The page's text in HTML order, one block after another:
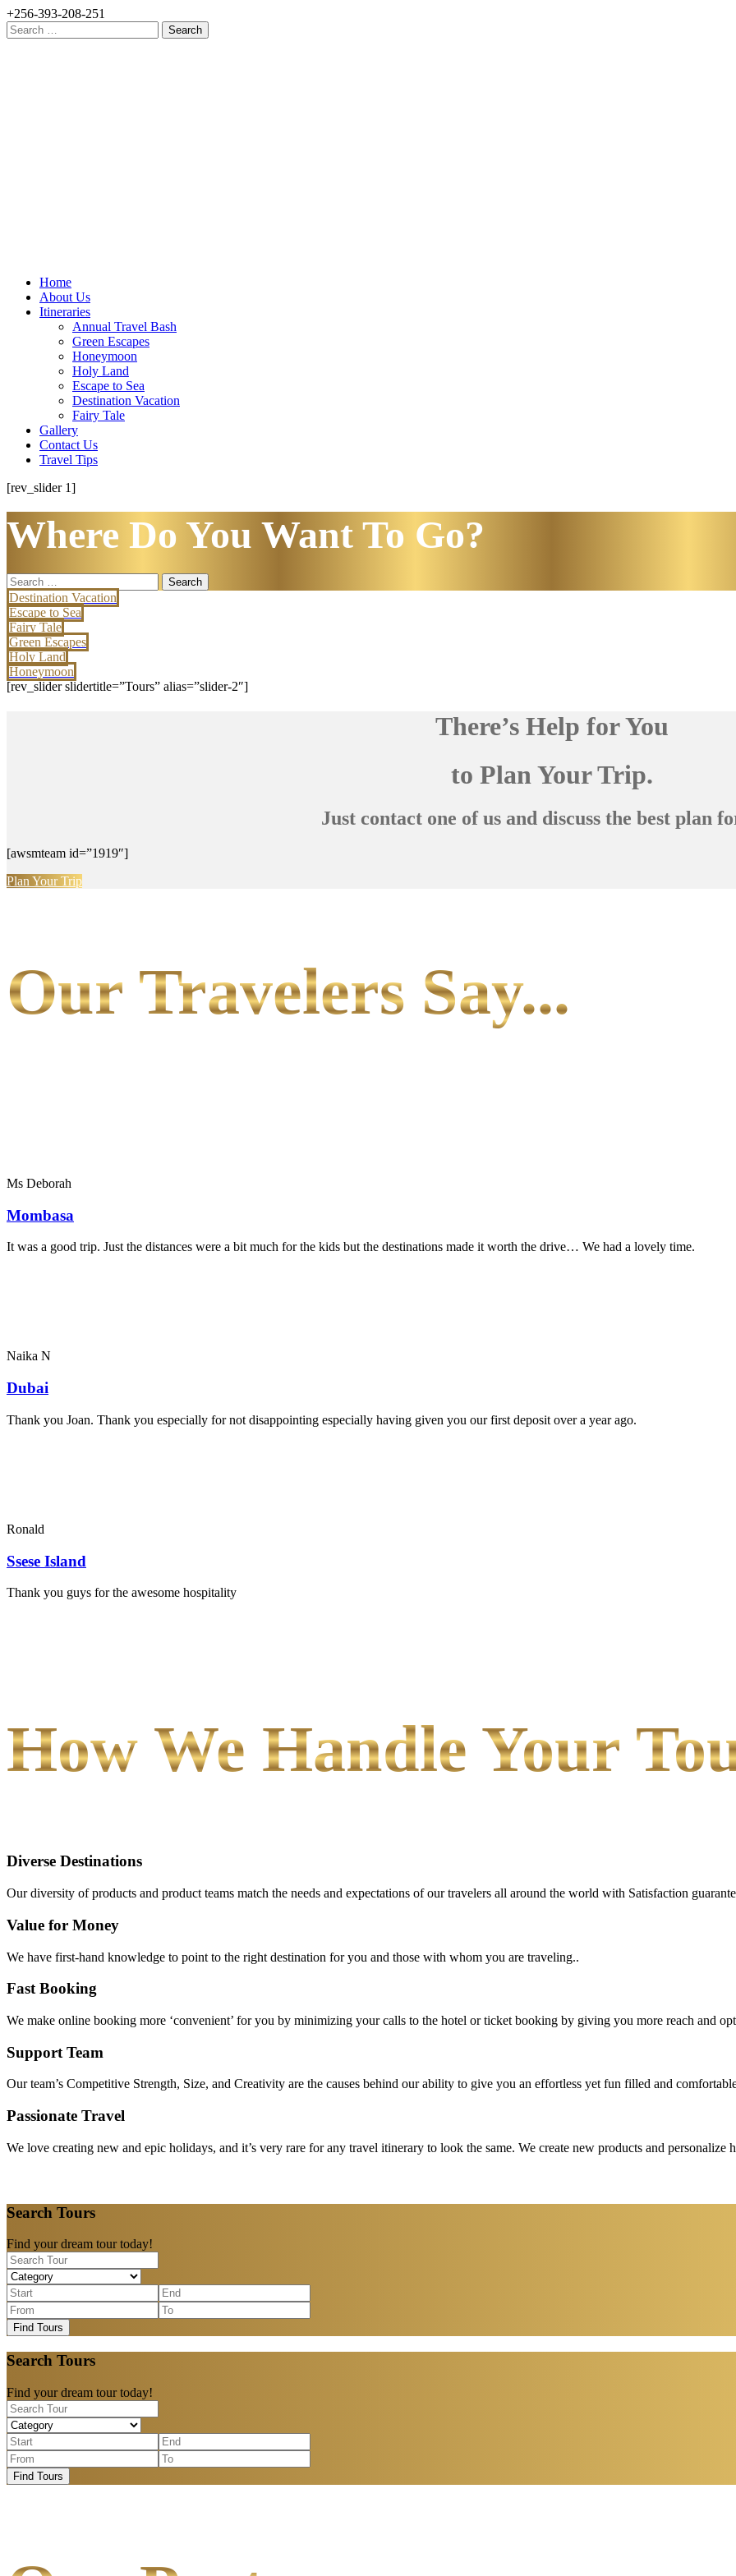
+256-393-208-251
Search
for:
Home
About Us
Itineraries
Annual Travel Bash
Green Escapes
Honeymoon
Holy Land
Escape to Sea
Destination Vacation
Fairy Tale
Gallery
Contact Us
Travel Tips
[rev_slider 1]
Where Do You Want To Go?
Search
for:
Destination Vacation
Escape to Sea
Fairy Tale
Green Escapes
Holy Land
Honeymoon
[rev_slider slidertitle=”Tours” alias=”slider-2″]
There’s Help for You
to Plan Your Trip.
Just contact one of us and discuss the best plan
[awsmteam id=”1919″]
Plan Your Trip
Our Travelers Say...
Ms Deborah
Mombasa
It was a good trip. Just the distances were a bit much for the kids but the destinations made it worth the drive… We had a lovely time.
Naika N
Dubai
Thank you Joan. Thank you especially for not disappointing especially having given you our first deposit over a year ago.
Ronald
Ssese Island
Thank you guys for the awesome hospitality
How We Handle Your
Diverse Destinations
Our diversity of products and product teams match the needs and expectations of our travelers all around the world with Satisfaction
Value for Money
We have first-hand knowledge to point to the right destination for you and those with whom you are traveling..
Fast Booking
We make online booking more ‘convenient’ for you by minimizing your calls to the hotel or ticket booking by giving you more reach and
Support Team
Our team’s Competitive Strength, Size, and Creativity are the causes behind our ability to give you an effortless yet fun filled and
Passionate Travel
We love creating new and epic holidays, and it’s very rare for any travel itinerary to look the same. We create new products and personalize
Search Tours
Find your dream tour today!
Find Tours
Search Tours
Find your dream tour today!
Find Tours